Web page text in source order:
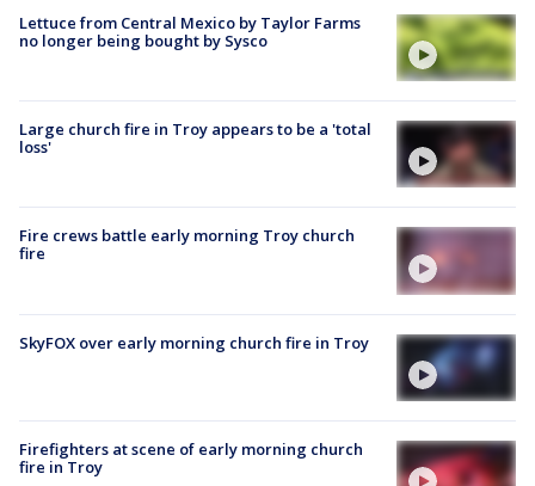
Lettuce from Central Mexico by Taylor Farms
no longer being bought by Sysco
Large church fire in Troy appears to be a 'total
loss'
Fire crews battle early morning Troy church
fire
SkyFOX over early morning church fire in Troy
Firefighters at scene of early morning church
fire in Troy